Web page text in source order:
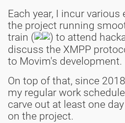
Each year, I incur various
the project running
train (
) to attend
discuss the XMPP
to Movim's development.
On top of that, since
my regular work
carve out at least one
on the project.